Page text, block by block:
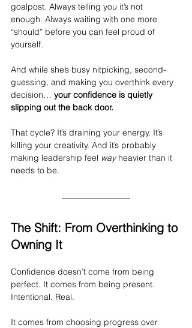
goalpost. Always telling you it’s not
enough. Always waiting with one more
“should” before you can feel proud of
yourself.
And while she’s busy nitpicking, second-
guessing, and making you overthink every
decision… your confidence is quietly
slipping out the back door.
That cycle? It’s draining your energy. It’s
killing your creativity. And it’s probably
making leadership feel way heavier than it
needs to be.
The Shift: From Overthinking to
Owning It
Confidence doesn’t come from being
perfect. It comes from being present.
Intentional. Real.
It comes from choosing progress over